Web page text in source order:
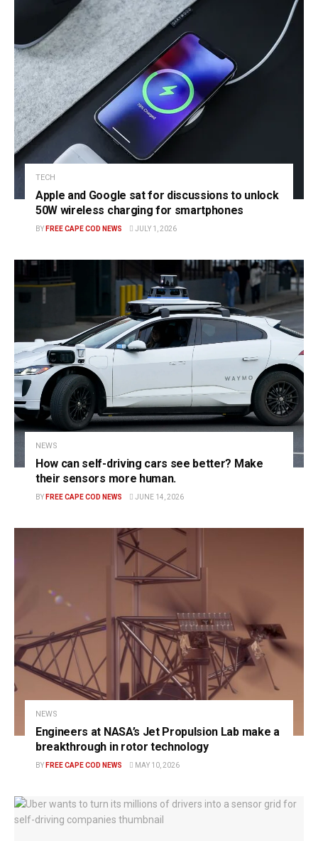
TECH
Apple and Google sat for discussions to unlock
50W wireless charging for smartphones
BY FREE CAPE COD NEWS JULY 1, 2026
NEWS
How can self-driving cars see better? Make
their sensors more human.
BY FREE CAPE COD NEWS JUNE 14, 2026
NEWS
Engineers at NASA’s Jet Propulsion Lab make a
breakthrough in rotor technology
BY FREE CAPE COD NEWS MAY 10, 2026